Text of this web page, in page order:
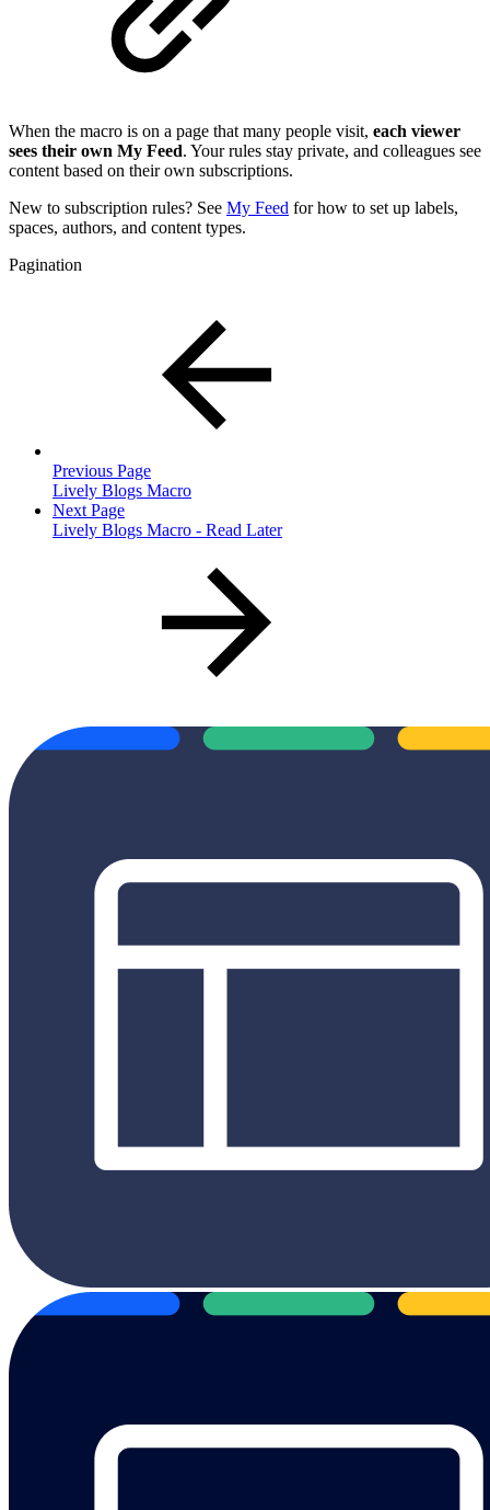
When the macro is on a page that many people visit, each viewer
sees their own My Feed. Your rules stay private, and colleagues see
content based on their own subscriptions.
New to subscription rules? See My Feed for how to set up labels,
spaces, authors, and content types.
Pagination
Previous Page
Lively Blogs Macro
Next Page
Lively Blogs Macro - Read Later